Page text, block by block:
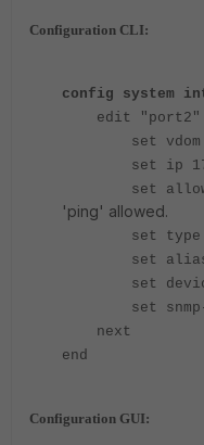
Configuration CLI:
config system
edit "port2"
set vdom
set ip
set
'ping' allowed.
set type
set alias
set device-
set snmp-
next
end
Configuration GUI: